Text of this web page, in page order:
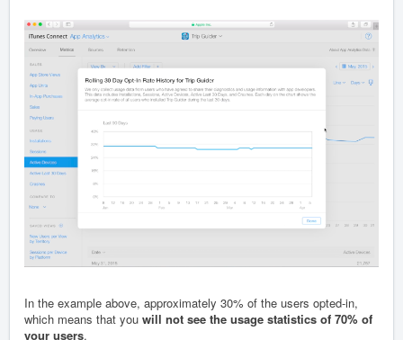
In the example above, approximately 30% of the users opted-in,
which means that you will not see the usage statistics of 70% of
your users.